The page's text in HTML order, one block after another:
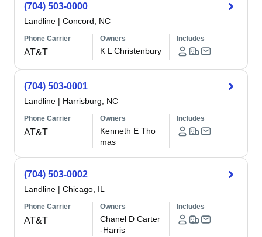
(704) 503-0000
Landline | Concord, NC
Phone Carrier
AT&T
Owners
K L Christenbury
Includes
(704) 503-0001
Landline | Harrisburg, NC
Phone Carrier
AT&T
Owners
Kenneth E Tho
mas
Includes
(704) 503-0002
Landline | Chicago, IL
Phone Carrier
AT&T
Owners
Chanel D Carter
-Harris
Includes